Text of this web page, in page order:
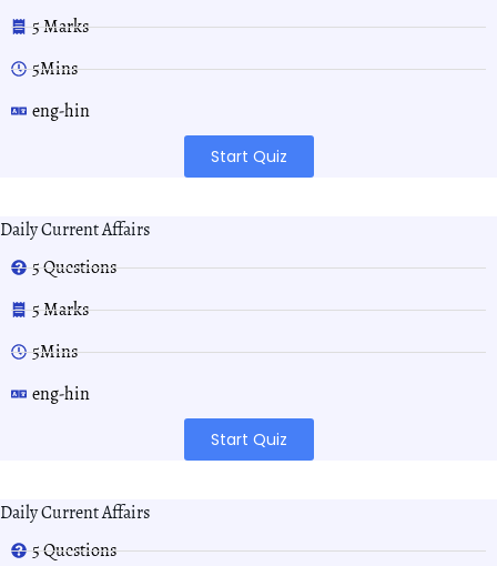
5 Marks
5Mins
eng-hin
Start Quiz
Daily Current Affairs
5 Questions
5 Marks
5Mins
eng-hin
Start Quiz
Daily Current Affairs
5 Questions